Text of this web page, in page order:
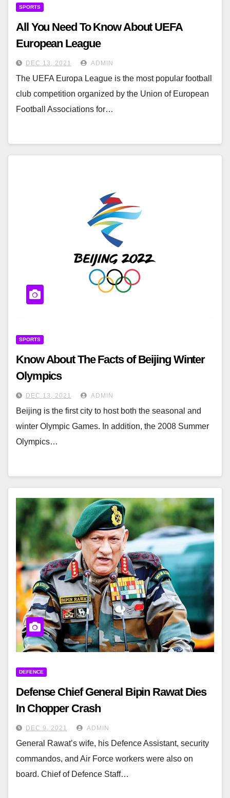
SPORTS
All You Need To Know About UEFA
European League
DEC 13, 2021 ADMIN
The UEFA Europa League is the most popular football
club competition organized by the Union of European
Football Associations for…
SPORTS
Know About The Facts of Beijing Winter
Olympics
DEC 13, 2021 ADMIN
Beijing is the first city to host both the seasonal and
winter Olympic Games. In addition, the 2008 Summer
Olympics…
DEFENCE
Defense Chief General Bipin Rawat Dies
In Chopper Crash
DEC 9, 2021 ADMIN
General Rawat’s wife, his Defence Assistant, security
commandos, and Air Force workers were also on
board. Chief of Defence Staff…